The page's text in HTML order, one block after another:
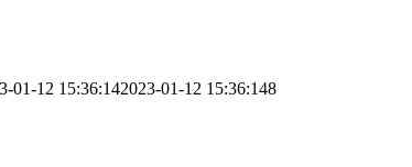
01-12 15:36:142023-01-12 15:36:148